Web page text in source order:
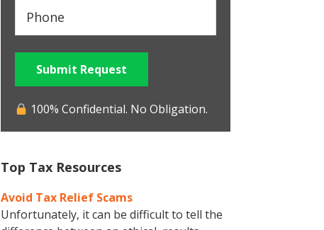
Submit Request
100% Confidential. No Obligation.
Top Tax Resources
Avoid Tax Relief Scams
Unfortunately, it can be difficult to tell the